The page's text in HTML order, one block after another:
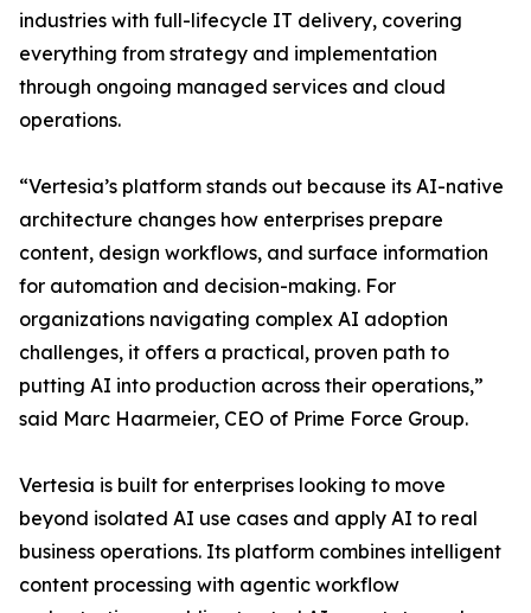
industries with full-lifecycle IT delivery, covering
everything from strategy and implementation
through ongoing managed services and cloud
operations.
“Vertesia’s platform stands out because its AI-native
architecture changes how enterprises prepare
content, design workflows, and surface information
for automation and decision-making. For
organizations navigating complex AI adoption
challenges, it offers a practical, proven path to
putting AI into production across their operations,”
said Marc Haarmeier, CEO of Prime Force Group.
Vertesia is built for enterprises looking to move
beyond isolated AI use cases and apply AI to real
business operations. Its platform combines intelligent
content processing with agentic workflow